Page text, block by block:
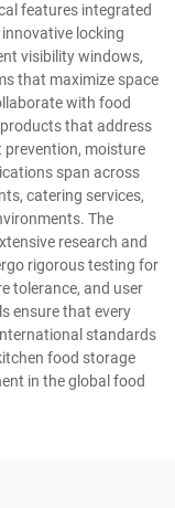
features integrated
locking
visibility windows,
that maximize space
with food
that address
prevention, moisture
span across
catering services,
The
research and
rigorous testing for
tolerance, and user
ensure that every
standards
food storage
in the global food